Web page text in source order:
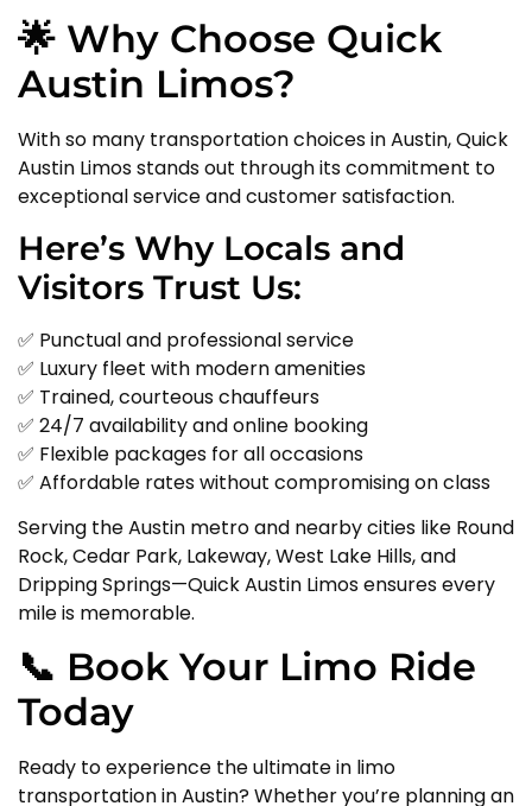
🌟 Why Choose Quick
Austin Limos?
With so many transportation choices in Austin, Quick
Austin Limos stands out through its commitment to
exceptional service and customer satisfaction.
Here’s Why Locals and
Visitors Trust Us:
✅ Punctual and professional service
✅ Luxury fleet with modern amenities
✅ Trained, courteous chauffeurs
✅ 24/7 availability and online booking
✅ Flexible packages for all occasions
✅ Affordable rates without compromising on class
Serving the Austin metro and nearby cities like Round
Rock, Cedar Park, Lakeway, West Lake Hills, and
Dripping Springs—Quick Austin Limos ensures every
mile is memorable.
📞 Book Your Limo Ride
Today
Ready to experience the ultimate in limo
transportation in Austin? Whether you’re planning an